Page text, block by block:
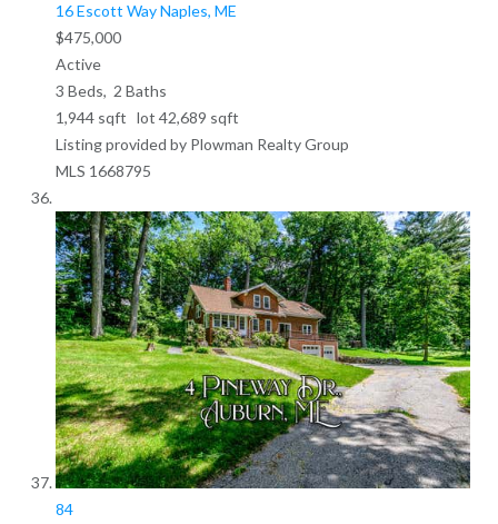
16 Escott WayNaples, ME
$475,000
Active
3 Beds, 2 Baths
1,944sqft lot 42,689 sqft
Listing provided by Plowman Realty Group
MLS 1668795
84